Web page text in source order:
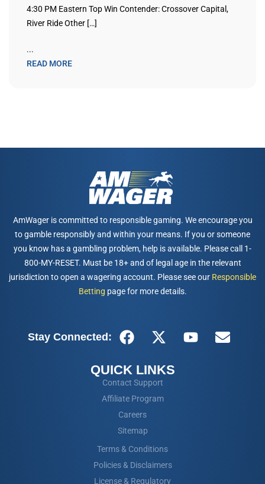
4:30 PM Eastern Top Win Contender: Crossover Capital,
River Ride Other […]
...
READ MORE
AmWager is committed to responsible gaming. We encourage you
to gamble responsibly and within your means. If you or someone
you know has a gambling problem, help is available. Please call 1-
800-MY-RESET. Must be 18+ and of legal age in the relevant
jurisdiction to open a wagering account. Please see our Responsible
Betting page for more details.
Stay Connected:
QUICK LINKS
Contact Support
Affiliate Program
Careers
Sitemap
Terms & Conditions
Policies & Disclaimers
License & Regulatory